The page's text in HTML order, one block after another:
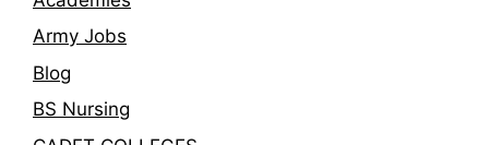
Army Jobs
Blog
BS Nursing